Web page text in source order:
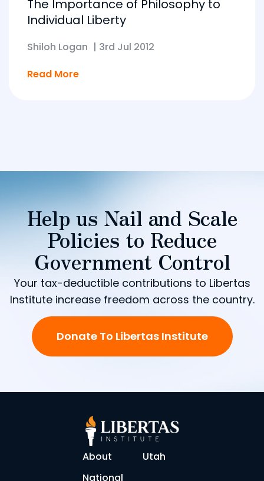
The Importance of Philosophy to
Individual Liberty
Shiloh Logan | 3rd Jul 2012
Read More
Help us Nail and Scale
Policies to Reduce
Government Control
Your tax-deductible contributions to Libertas
Institute increase freedom across the country.
Donate To Libertas Institute
About
Utah
National